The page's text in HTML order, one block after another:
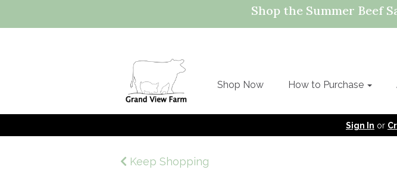
Shop the Summer Beef
Shop Now How to Purchase
Sign In or
Keep Shopping